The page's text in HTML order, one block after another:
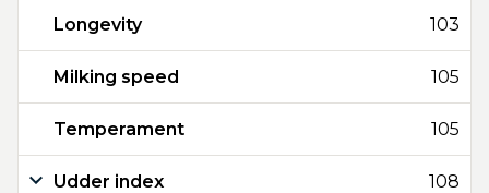
Longevity 103
Milking speed 105
Temperament 105
Udder index 108